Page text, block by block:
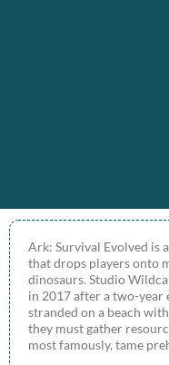
Ark: Survival Evolved is
that drops players onto
dinosaurs. Studio
in 2017 after a two-year
stranded on a beach
they must gather
most famously, tame